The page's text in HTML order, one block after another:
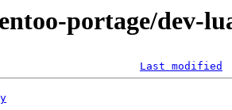
portage/dev-
Last modified